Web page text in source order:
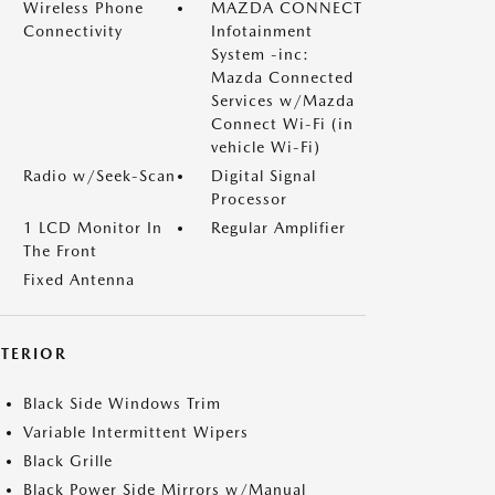
Wireless Phone
Connectivity
MAZDA CONNECT
Infotainment
System -inc:
Mazda Connected
Services w/Mazda
Connect Wi-Fi (in
vehicle Wi-Fi)
Radio w/Seek-Scan
Digital Signal
Processor
1 LCD Monitor In
The Front
Regular Amplifier
Fixed Antenna
Black Side Windows Trim
Variable Intermittent Wipers
Black Grille
Black Power Side Mirrors w/Manual